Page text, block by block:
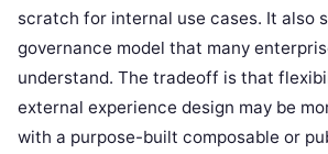
scratch for internal use cases. It also
governance model that many
understand. The tradeoff is that
external experience design may be
with a purpose-built composable or